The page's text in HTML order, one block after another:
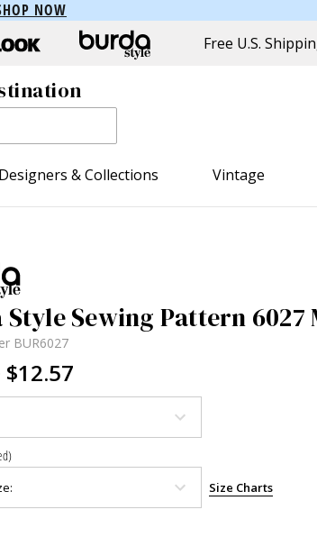
NOW
Free U.S.
Designers & Collections Vintage
Sewing Pattern 6027
BUR6027
$12.57
Size Charts